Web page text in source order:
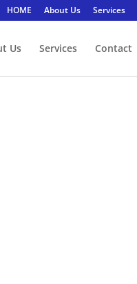
HOME About Us Services
Us Services Contact